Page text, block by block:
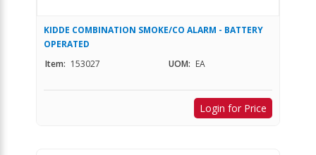
KIDDE COMBINATION SMOKE/CO ALARM - BATTERY
OPERATED
Item: 153027 UOM: EA
Login for Price